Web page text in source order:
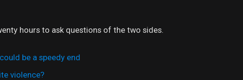
hours to ask questions of the two sides.
be a speedy end
violence?